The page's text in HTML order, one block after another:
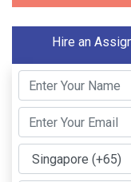
Hire an